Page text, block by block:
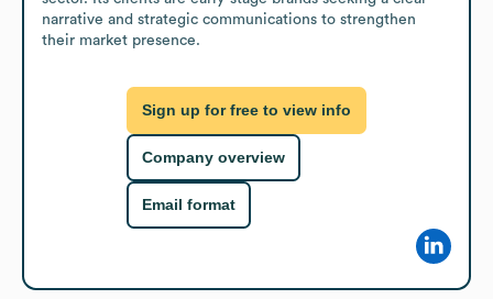
narrative and strategic communications to strengthen
their market presence.
Sign up for free to view info
Company overview
Email format